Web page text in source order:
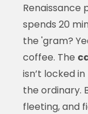
Renaissance
spends 20
the 'gram?
coffee. The
isn’t locked
the ordinary.
fleeting, and